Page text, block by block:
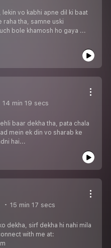
vo kabhi apne dil ki baat
raha tha, samne uski
bole khamosh ho gaya ...
14 min 19 secs
baar dekha tha, pata chala
mein ek din vo sharab ke
hai...
15 min 17 secs
dekha, sirf dekha hi nahi mila
with me at: